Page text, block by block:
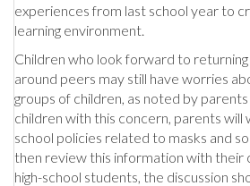
experiences from last school year to
learning environment.
Children who look forward to
around peers may still have worries
groups of children, as noted by
children with this concern, parents will
school policies related to masks and
then review this information with their
high-school students, the discussion